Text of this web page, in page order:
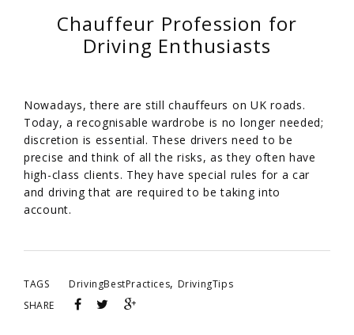
Chauffeur Profession for
Driving Enthusiasts
Nowadays, there are still chauffeurs on UK roads.
Today, a recognisable wardrobe is no longer needed;
discretion is essential. These drivers need to be
precise and think of all the risks, as they often have
high-class clients. They have special rules for a car
and driving that are required to be taking into
account.
TAGS DrivingBestPractices, DrivingTips
SHARE